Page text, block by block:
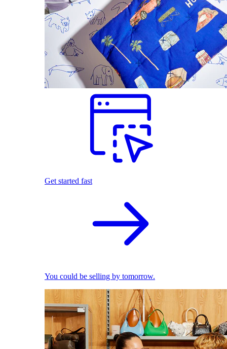
Get started fast
You could be selling by tomorrow.